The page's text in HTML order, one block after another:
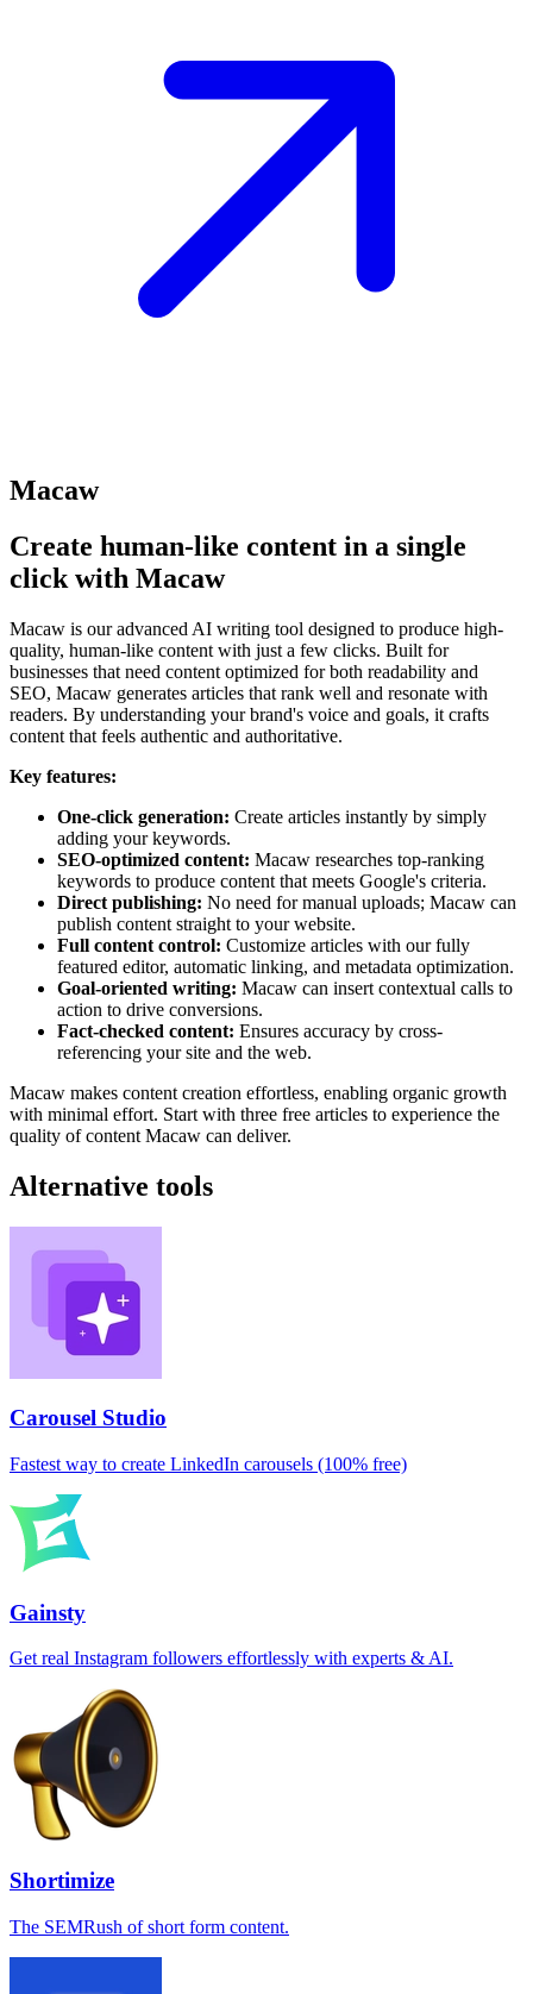
Macaw
Create human-like content in a single
click with Macaw
Macaw is our advanced AI writing tool designed to produce high-
quality, human-like content with just a few clicks. Built for
businesses that need content optimized for both readability and
SEO, Macaw generates articles that rank well and resonate with
readers. By understanding your brand's voice and goals, it crafts
content that feels authentic and authoritative.
Key features:
One-click generation: Create articles instantly by simply
adding your keywords.
SEO-optimized content: Macaw researches top-ranking
keywords to produce content that meets Google's criteria.
Direct publishing: No need for manual uploads; Macaw can
publish content straight to your website.
Full content control: Customize articles with our fully
featured editor, automatic linking, and metadata optimization.
Goal-oriented writing: Macaw can insert contextual calls to
action to drive conversions.
Fact-checked content: Ensures accuracy by cross-
referencing your site and the web.
Macaw makes content creation effortless, enabling organic growth
with minimal effort. Start with three free articles to experience the
quality of content Macaw can deliver.
Alternative tools
Carousel Studio
Fastest way to create LinkedIn carousels (100% free)
Gainsty
Get real Instagram followers effortlessly with experts & AI.
Shortimize
The SEMRush of short form content.